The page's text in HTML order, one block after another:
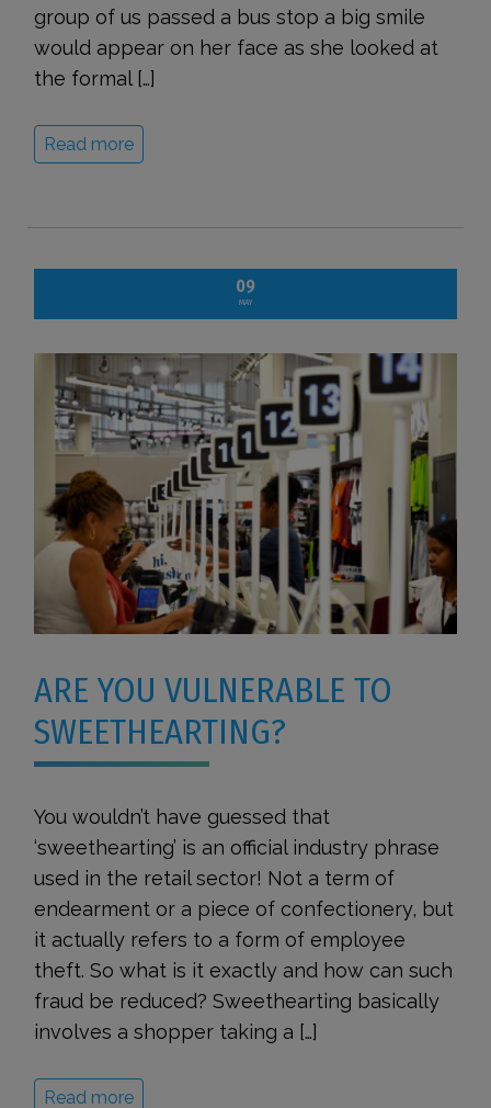
group of us passed a bus stop a big smile
would appear on her face as she looked at
the formal […]
Read more
09
MAY
ARE YOU VULNERABLE TO
SWEETHEARTING?
You wouldn’t have guessed that
‘sweethearting’ is an official industry phrase
used in the retail sector! Not a term of
endearment or a piece of confectionery, but
it actually refers to a form of employee
theft. So what is it exactly and how can such
fraud be reduced? Sweethearting basically
involves a shopper taking a […]
Read more